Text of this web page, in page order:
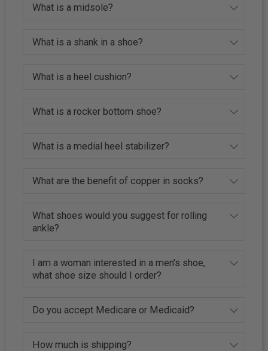
What is a midsole?
What is a shank in a shoe?
What is a heel cushion?
What is a rocker bottom shoe?
What is a medial heel stabilizer?
What are the benefit of copper in socks?
What shoes would you suggest for rolling
ankle?
I am a woman interested in a men's shoe,
what shoe size should I order?
Do you accept Medicare or Medicaid?
How much is shipping?